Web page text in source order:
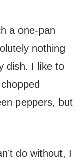
a one-pan
nothing
dish. I like to
peppers, but
do without, I